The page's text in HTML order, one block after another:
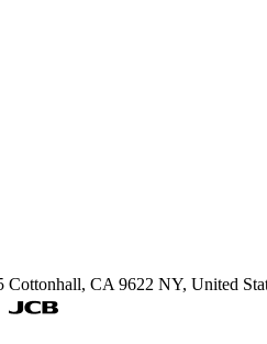
Cottonhall, CA 9622 NY, United